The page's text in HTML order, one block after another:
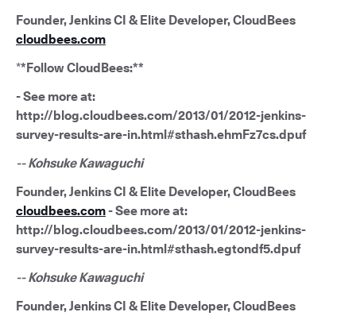
Founder, Jenkins CI & Elite Developer, CloudBees
cloudbees.com
**Follow CloudBees:**
- See more at:
http://blog.cloudbees.com/2013/01/2012-jenkins-
survey-results-are-in.html#sthash.ehmFz7cs.dpuf
-- Kohsuke Kawaguchi
Founder, Jenkins CI & Elite Developer, CloudBees
cloudbees.com- See more at:
http://blog.cloudbees.com/2013/01/2012-jenkins-
survey-results-are-in.html#sthash.egtondf5.dpuf
-- Kohsuke Kawaguchi
Founder, Jenkins CI & Elite Developer, CloudBees